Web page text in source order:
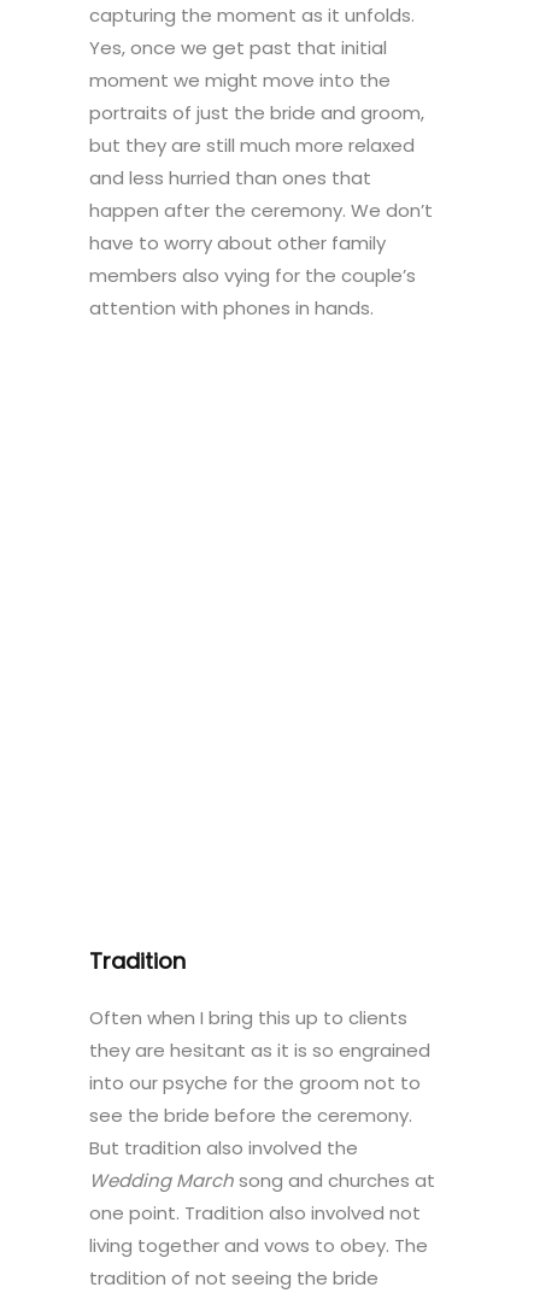
capturing the moment as it unfolds.
Yes, once we get past that initial
moment we might move into the
portraits of just the bride and groom,
but they are still much more relaxed
and less hurried than ones that
happen after the ceremony. We don’t
have to worry about other family
members also vying for the couple’s
attention with phones in hands.
Tradition
Often when I bring this up to clients
they are hesitant as it is so engrained
into our psyche for the groom not to
see the bride before the ceremony.
But tradition also involved the
Wedding Marchsong and churches at
one point. Tradition also involved not
living together and vows to obey. The
tradition of not seeing the bride